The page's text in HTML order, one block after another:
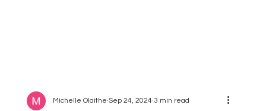
Michelle Olaithe Sep 24, 2024 3 min read